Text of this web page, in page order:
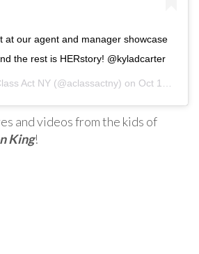
at our agent and manager showcase
the rest is HERstory! @kyladcarter
Act NY (@aclassactny) on Oct 12, 2020 at 2:51pm PDT
and videos from the kids of
King!